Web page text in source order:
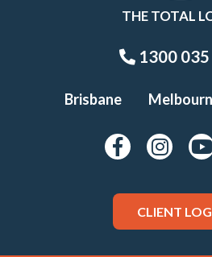
THE TOTAL
1300
Brisbane
CLIENT